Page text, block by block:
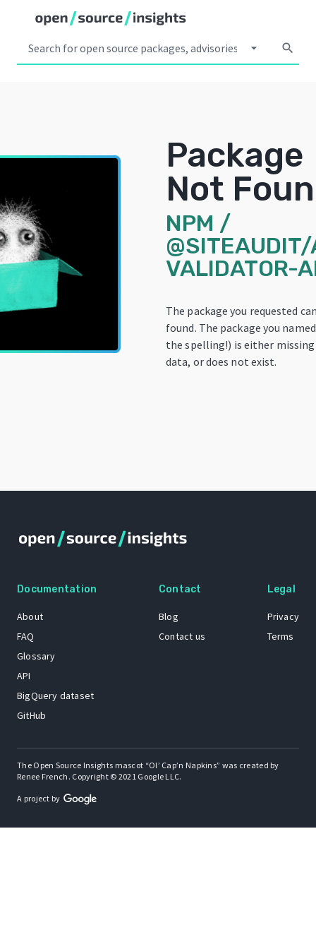
arrow_drop_down search
Package
Not
NPM /
VALIDATOR-
The package you requested
found. The package you
the spelling!) is either
data, or does not exist.
Documentation
About
FAQ
Glossary
API
BigQuery dataset
GitHub
Contact
Blog
Contact us
Legal
Privacy
Terms
The Open Source Insights mascot “Ol’ Cap’n Napkins” was created by
Renee French. Copyright © 2021 Google LLC.
A project by